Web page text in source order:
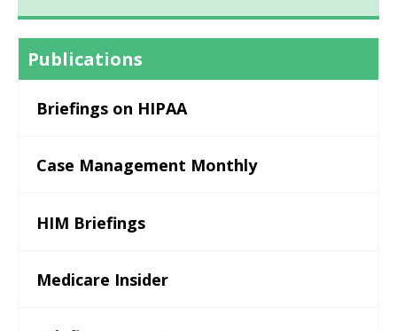
Publications
Briefings on HIPAA
Case Management Monthly
HIM Briefings
Medicare Insider